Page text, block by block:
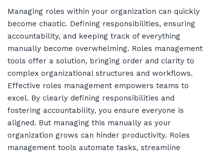
Managing roles within your organization can quickly
become chaotic. Defining responsibilities, ensuring
accountability, and keeping track of everything
manually become overwhelming. Roles management
tools offer a solution, bringing order and clarity to
complex organizational structures and workflows.
Effective roles management empowers teams to
excel. By clearly defining responsibilities and
fostering accountability, you ensure everyone is
aligned. But managing this manually as your
organization grows can hinder productivity. Roles
management tools automate tasks, streamline